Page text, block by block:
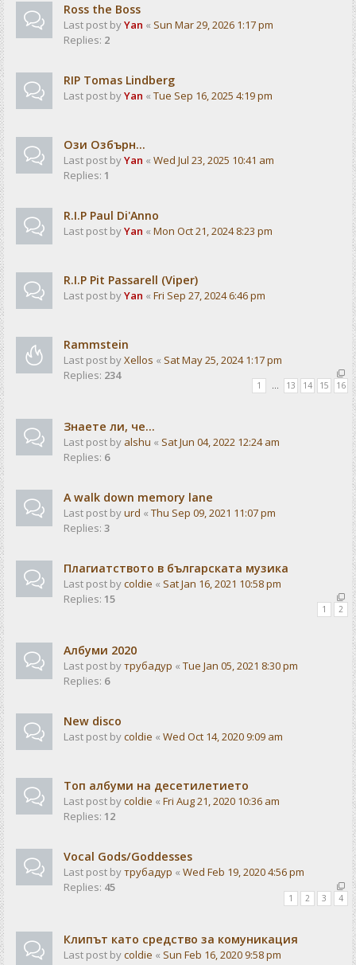
Ross the Boss
Last post byYan « Sun Mar 29, 2026 1:17 pm
Replies: 2
RIP Tomas Lindberg
Last post byYan « Tue Sep 16, 2025 4:19 pm
Ози Озбърн...
Last post byYan « Wed Jul 23, 2025 10:41 am
Replies: 1
R.I.P Paul Di'Anno
Last post byYan « Mon Oct 21, 2024 8:23 pm
R.I.P Pit Passarell (Viper)
Last post byYan « Fri Sep 27, 2024 6:46 pm
Rammstein
Last post byXellos « Sat May 25, 2024 1:17 pm
Replies: 234
1 … 13 14 15 16
Знаете ли, че...
Last post by alshu « Sat Jun 04, 2022 12:24 am
Replies: 6
A walk down memory lane
Last post byurd « Thu Sep 09, 2021 11:07 pm
Replies: 3
Плагиатството в българската музика
Last post bycoldie « Sat Jan 16, 2021 10:58 pm
Replies: 15
1 2
Албуми 2020
Last post byтрубадур « Tue Jan 05, 2021 8:30 pm
Replies: 6
New disco
Last post bycoldie « Wed Oct 14, 2020 9:09 am
Топ албуми на десетилетието
Last post bycoldie « Fri Aug 21, 2020 10:36 am
Replies: 12
Vocal Gods/Goddesses
Last post byтрубадур « Wed Feb 19, 2020 4:56 pm
Replies: 45
1 2 3 4
Клипът като средство за комуникация
Last post bycoldie « Sun Feb 16, 2020 9:58 pm